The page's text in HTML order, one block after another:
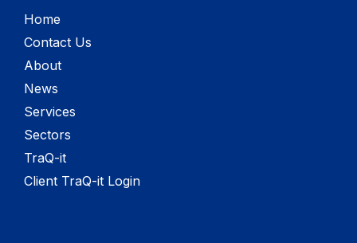
Home
Contact Us
About
News
Services
Sectors
TraQ-it
Client TraQ-it Login